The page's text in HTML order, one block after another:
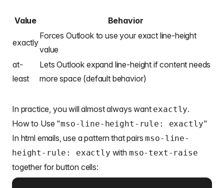
Value Behavior
exactly
Forces Outlook to use your exact line-height
value
at-
least
Lets Outlook expand line-height if content needs
more space (default behavior)
In practice, you will almost always want exactly.
How to Use "mso-line-height-rule: exactly"
In html emails, use a pattern that pairsmso-line-
height-rule: exactly with mso-text-raise
together for button cells: